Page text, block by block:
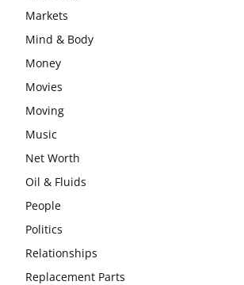
Markets
Mind & Body
Money
Movies
Moving
Music
Net Worth
Oil & Fluids
People
Politics
Relationships
Replacement Parts